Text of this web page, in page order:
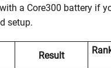
a Core300 battery if
setup.
Result